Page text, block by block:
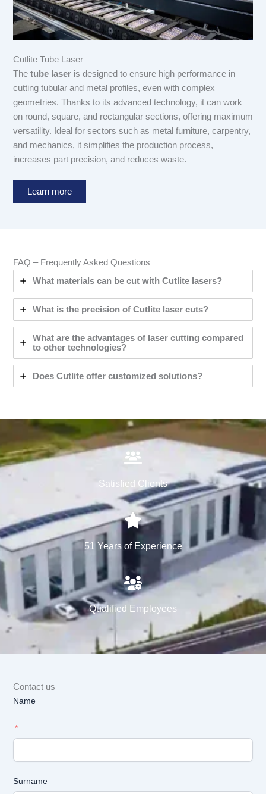
Cutlite Tube Laser
The tube laseris designed to ensure high performance in
cutting tubular and metal profiles, even with complex
geometries. Thanks to its advanced technology, it can work
on round, square, and rectangular sections, offering maximum
versatility. Ideal for sectors such as metal furniture, carpentry,
and mechanics, it simplifies the production process,
increases part precision, and reduces waste.
Learn more
FAQ – Frequently Asked Questions
What materials can be cut with Cutlite lasers?
What is the precision of Cutlite laser cuts?
What are the advantages of laser cutting compared
to other technologies?
Does Cutlite offer customized solutions?
Satisfied Clients
51 Years of Experience
Qualified Employees
Contact us
Name
Surname